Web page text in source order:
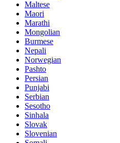
Maltese
Maori
Marathi
Mongolian
Burmese
Nepali
Norwegian
Pashto
Persian
Punjabi
Serbian
Sesotho
Sinhala
Slovak
Slovenian